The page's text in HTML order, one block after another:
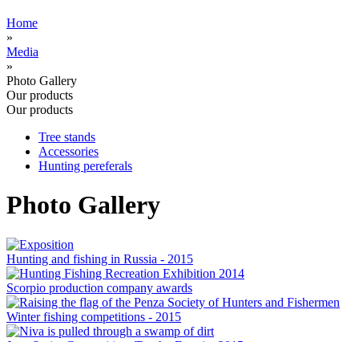
Home
»
Media
»
Photo Gallery
Our products
Our products
Tree stands
Accessories
Hunting pereferals
Photo Gallery
Hunting and fishing in Russia - 2015
Scorpio production company awards
Winter fishing competitions - 2015